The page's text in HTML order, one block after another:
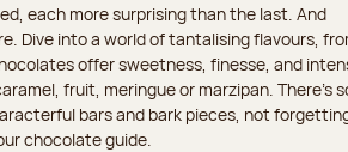
each more surprising than the last. And
Dive into a world of tantalising flavours,
offer sweetness, finesse, and
fruit, meringue or marzipan. There's
bars and bark pieces, not
chocolate guide.